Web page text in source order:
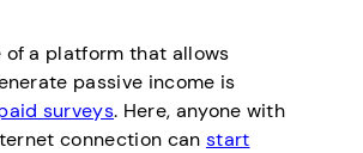
of a platform that allows
passive income is
surveys. Here, anyone with
connection can start